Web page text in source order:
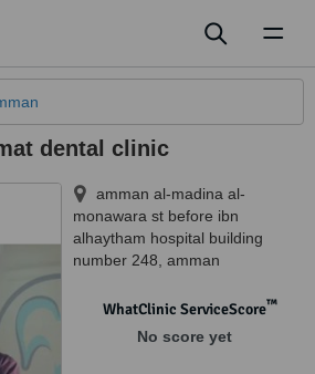
dental clinic
amman al-madina al-
monawara st before ibn
alhaytham hospital building
number 248 amman
WhatClinic ServiceScore™
No score yet